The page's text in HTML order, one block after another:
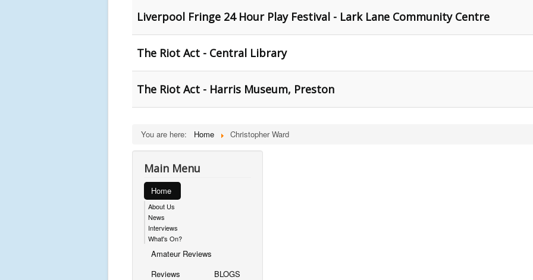
Liverpool Fringe 24 Hour Play Festival - Lark Lane Community Centre
The Riot Act - Central Library
The Riot Act - Harris Museum, Preston
You are here: Home Christopher Ward
Main Menu
Home
About Us
News
Interviews
What's On?
Amateur Reviews
Reviews
BLOGS